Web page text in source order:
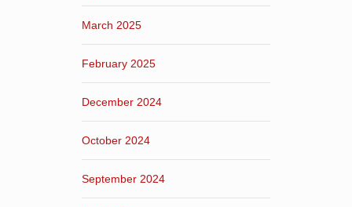
March 2025
February 2025
December 2024
October 2024
September 2024